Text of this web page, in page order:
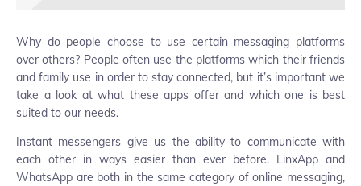
Why do people choose to use certain messaging platforms
over others? People often use the platforms which their friends
and family use in order to stay connected, but it’s important we
take a look at what these apps offer and which one is best
suited to our needs.
Instant messengers give us the ability to communicate with
each other in ways easier than ever before. LinxApp and
WhatsApp are both in the same category of online messaging,